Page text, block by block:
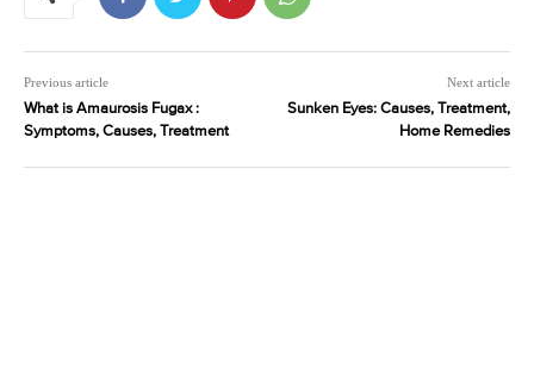
Previous article
What is Amaurosis Fugax :
Symptoms, Causes, Treatment
Next article
Sunken Eyes: Causes, Treatment,
Home Remedies